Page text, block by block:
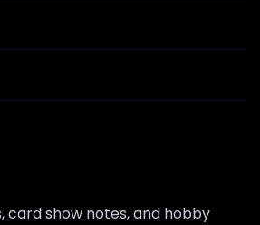
card show notes, and hobby